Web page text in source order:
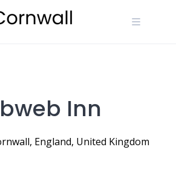
Inn
England, United Kingdom